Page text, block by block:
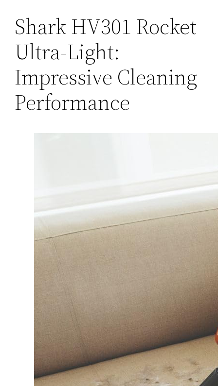
Shark HV301 Rocket
Ultra-Light:
Impressive Cleaning
Performance